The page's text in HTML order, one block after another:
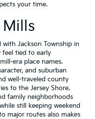
your time.
Jackson Township in
feel tied to early
era place names.
and suburban
well-traveled county
to the Jersey Shore.
family neighborhoods
still keeping weekend
major routes also makes